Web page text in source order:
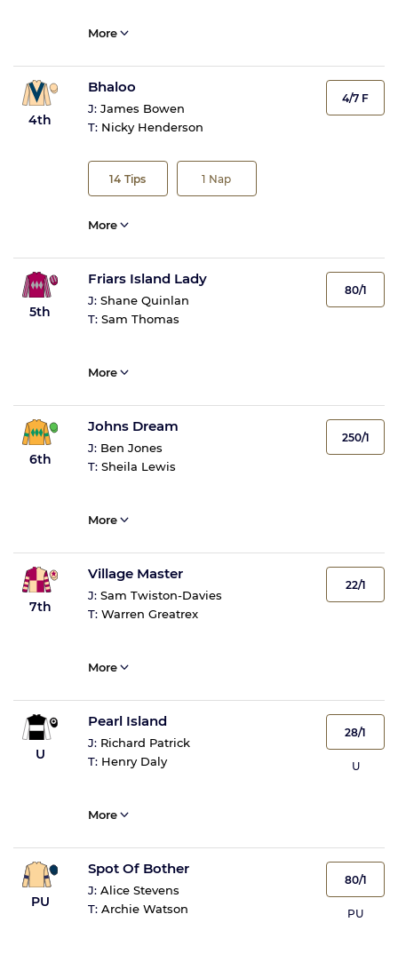
More
4th
Bhaloo
J: James Bowen
T: Nicky Henderson
14 Tips 1 Nap
4/7 F
More
5th
Friars Island Lady
J: Shane Quinlan
T: Sam Thomas
80/1
More
6th
Johns Dream
J: Ben Jones
T: Sheila Lewis
250/1
More
7th
Village Master
J: Sam Twiston-Davies
T: Warren Greatrex
22/1
More
U
Pearl Island
J: Richard Patrick
T: Henry Daly
28/1
U
More
PU
Spot Of Bother
J: Alice Stevens
T: Archie Watson
80/1
PU